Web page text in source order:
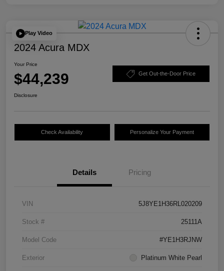
Play Video
2024 Acura MDX
Your Price
$44,239 Get Out-the-Door Price
Disclosure
Check Availability Personalize Your Payment
Details Pricing
VIN 5J8YE1H36RL020209
Stock # 25111A
Model Code #YE1H3RJNW
Exterior Platinum White Pearl